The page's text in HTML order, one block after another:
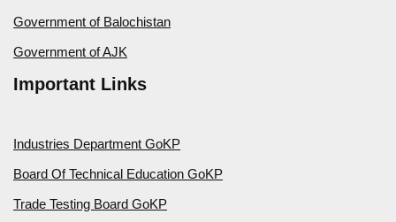
Government of Balochistan
Government of AJK
Important Links
Industries Department GoKP
Board Of Technical Education GoKP
Trade Testing Board GoKP